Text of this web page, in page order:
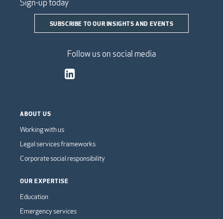
Sign-up today
SUBSCRIBE TO OUR INSIGHTS AND EVENTS
Follow us on social media
ABOUT US
Working with us
Legal services frameworks
Corporate social responsibility
OUR EXPERTISE
Education
Emergency services